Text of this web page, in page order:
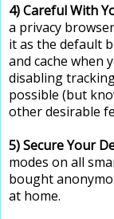
4) Careful With
a privacy
it as the default
and cache when
disabling
possible (but
other desirable
5) Secure Your
modes on all
bought
at home.